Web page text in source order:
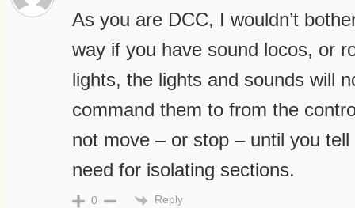
As you are DCC, I wouldn’t
way if you have sound locos, or
lights, the lights and sounds will
command them to from the
not move – or stop – until you
need for isolating sections.
0 Reply